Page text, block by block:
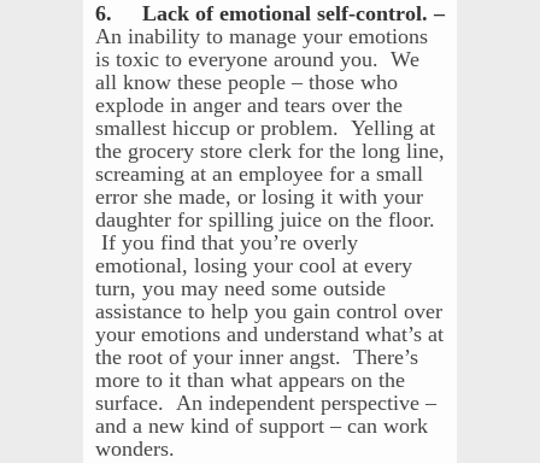
6. Lack of emotional self-control. –
An inability to manage your emotions
is toxic to everyone around you. We
all know these people – those who
explode in anger and tears over the
smallest hiccup or problem. Yelling at
the grocery store clerk for the long line,
screaming at an employee for a small
error she made, or losing it with your
daughter for spilling juice on the floor.
If you find that you’re overly
emotional, losing your cool at every
turn, you may need some outside
assistance to help you gain control over
your emotions and understand what’s at
the root of your inner angst. There’s
more to it than what appears on the
surface. An independent perspective –
and a new kind of support – can work
wonders.